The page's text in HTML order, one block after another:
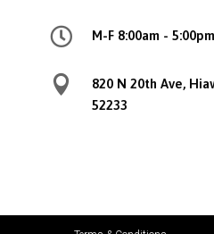
 M-F 8:00am -

820 N 20th Ave,
52233